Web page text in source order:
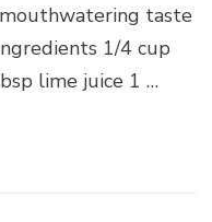
taste
1/4 cup
lime juice 1 …